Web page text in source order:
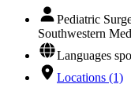
Pediatric
Southwestern
Languages
Locations (1)